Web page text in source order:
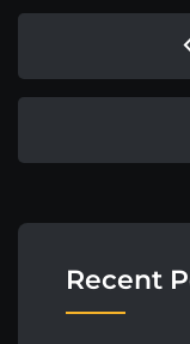
Recent